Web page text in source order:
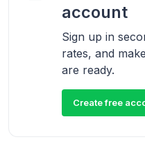
account
Sign up in
rates, and
are ready.
Create free